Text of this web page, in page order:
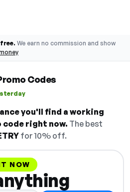
We earn no commission and show
Codes
you'll find a working
code right now. The best
for 10% off.
NOW